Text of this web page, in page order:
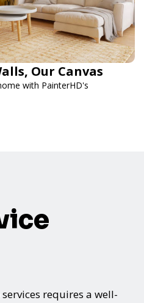
Our Canvas
with PainterHD's
requires a well-